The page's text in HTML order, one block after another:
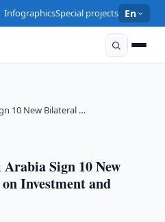
InfographicsSpecial projects En
10 New Bilateral …
Sign 10 New
Investment and